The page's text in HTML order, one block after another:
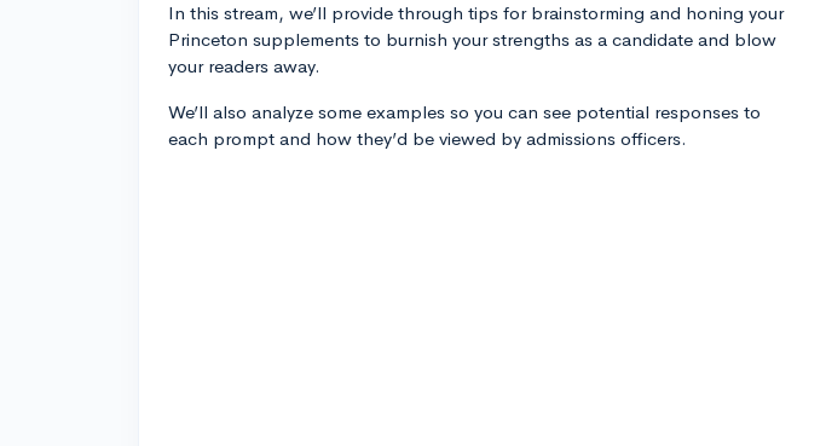
In this stream, we’ll provide through tips for brainstorming and honing your
Princeton supplements to burnish your strengths as a candidate and blow
your readers away.
We’ll also analyze some examples so you can see potential responses to
each prompt and how they’d be viewed by admissions officers.